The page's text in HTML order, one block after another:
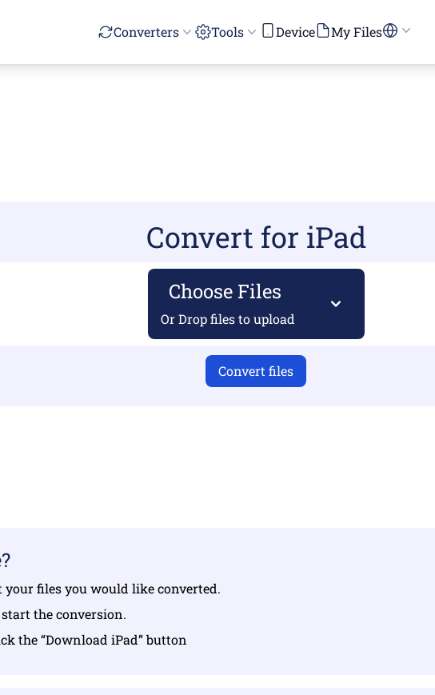
Converters Tools Device My Files
Convert for iPad
Choose Files
Or Drop files to upload
Convert files
your files you would like converted.
the conversion.
the “Download iPad” button